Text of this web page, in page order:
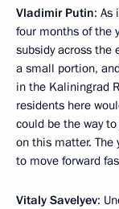
Vladimir Putin: As
four months of the
subsidy across the
a small portion,
in the Kaliningrad
residents here
could be the way
on this matter. The
to move forward
Vitaly Savelyev: